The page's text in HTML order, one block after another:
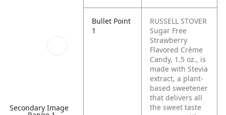
Secondary Image
Bullet Point
1
RUSSELL STOVER
Sugar Free
Strawberry
Flavored Crème
Candy, 1.5 oz., is
made with Stevia
extract, a plant-
based sweetener
that delivers all
the sweet taste